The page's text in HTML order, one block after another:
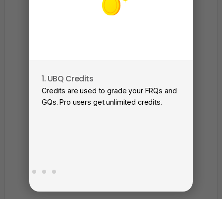
1. UBQ Credits
Credits are used to grade your FRQs and
GQs. Pro users get unlimited credits.